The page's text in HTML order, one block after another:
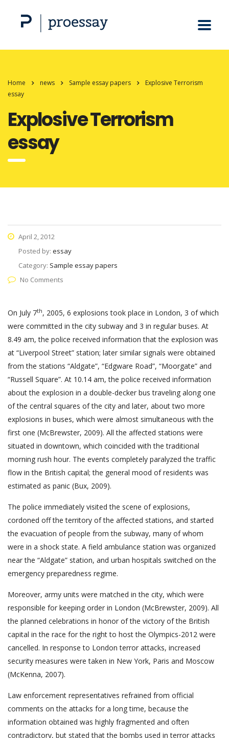
Home news Sample essay papers
Explosive Terrorism
essay
Explosive Terrorism
essay
April 2, 2012
Posted by: essay
Category: Sample essay papers
No Comments
On July 7th, 2005, 6 explosions took place in London, 3 of which
were committed in the city subway and 3 in regular buses. At
8.49 am, the police received information that the explosion was
at “Liverpool Street” station; later similar signals were obtained
from the stations “Aldgate”, “Edgware Road”, “Moorgate” and
“Russell Square”. At 10.14 am, the police received information
about the explosion in a double-decker bus traveling along one
of the central squares of the city and later, about two more
explosions in buses, which were almost simultaneous with the
first one (McBrewster, 2009). All the affected stations were
situated in downtown, which coincided with the traditional
morning rush hour. The events completely paralyzed the traffic
flow in the British capital; the general mood of residents was
estimated as panic (Bux, 2009).
The police immediately visited the scene of explosions,
cordoned off the territory of the affected stations, and started
the evacuation of people from the subway, many of whom
were in a shock state. A field ambulance station was organized
near the “Aldgate” station, and urban hospitals switched on the
emergency preparedness regime.
Moreover, army units were matched in the city, which were
responsible for keeping order in London (McBrewster, 2009). All
the planned celebrations in honor of the victory of the British
capital in the race for the right to host the Olympics-2012 were
cancelled. In response to London terror attacks, increased
security measures were taken in New York, Paris and Moscow
(McKenna, 2007).
Law enforcement representatives refrained from official
comments on the attacks for a long time, because the
information obtained was highly fragmented and often
contradictory, but stated that the bombs used in terror attacks